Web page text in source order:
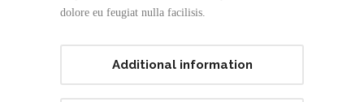
dolore eu feugiat nulla facilisis.
Additional information